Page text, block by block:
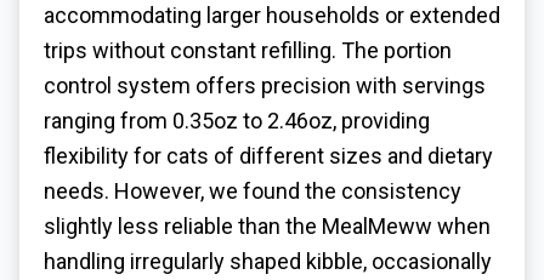
accommodating larger households or extended
trips without constant refilling. The portion
control system offers precision with servings
ranging from 0.35oz to 2.46oz, providing
flexibility for cats of different sizes and dietary
needs. However, we found the consistency
slightly less reliable than the MealMeww when
handling irregularly shaped kibble, occasionally